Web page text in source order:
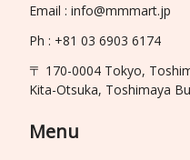
Email : info@mmmart.jp
Ph : +81 03 6903 6174
〒 170-0004 Tokyo,
Kita-Otsuka, Toshimaya
Menu